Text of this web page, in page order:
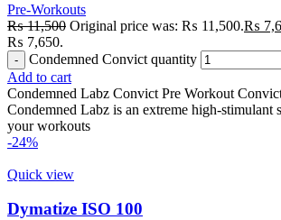
Pre-Workouts
₨11,500 Original price was: ₨ 11,500.₨
₨ 7,650.
Condemned Convict quantity
Add to cart
Condemned Labz Convict Pre Workout
Condemned Labz is an extreme high-stimulant
your workouts
-24%
Quick view
Dymatize ISO 100